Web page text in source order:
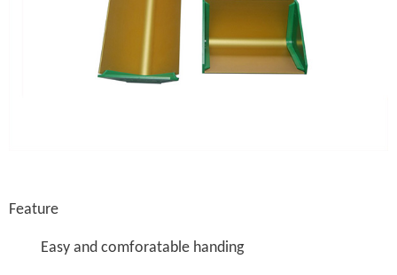
Feature
Easy and comforatable handing